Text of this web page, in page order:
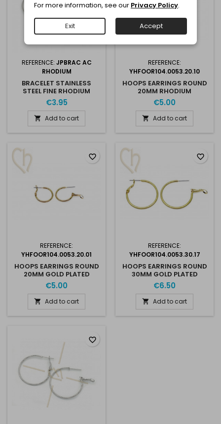
REFERENCE: JPBRAC AC
RHODIUM
BRACELET STAINLESS
STEEL FINE RHODIUM
€3.95
 Add to cart
REFERENCE:
YHFOOR104.0053.20.10
HOOPS EARRINGS ROUND
20MM RHODIUM
€5.00
 Add to cart
REFERENCE:
YHFOOR104.0053.20.01
HOOPS EARRINGS ROUND
20MM GOLD PLATED
€5.00
 Add to cart
favorite_border
REFERENCE:
YHFOOR104.0053.30.17
HOOPS EARRINGS ROUND
30MM GOLD PLATED
€6.50
 Add to cart
favorite_border
favorite_border
For more information, see our Privacy Policy.
Exit Accept